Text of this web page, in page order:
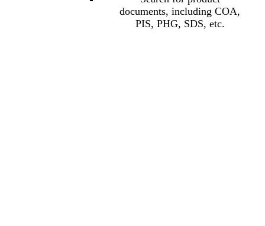
documents, including COA,
PIS, PHG, SDS, etc.